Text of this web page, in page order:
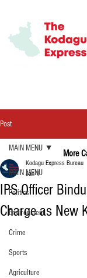
Post
MAIN MENU
Politics
Environment
Crime
Sports
Agriculture
MAIN MENU
IPS Officer
Charge as New
Kodagu Express Bureau
Jan 1
More